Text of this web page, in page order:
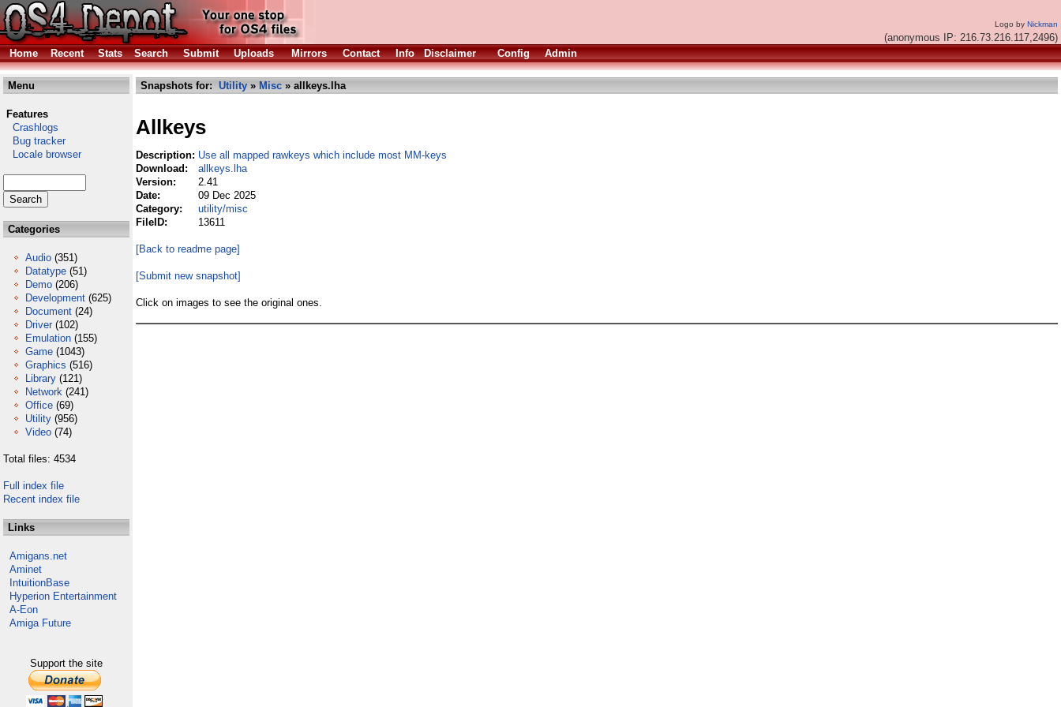
Logo by Nickman
(anonymous IP: 216.73.216.117,2496)
Home
Recent Stats Search Submit Uploads Mirrors Contact Info Disclaimer Config Admin
Menu
Features
Crashlogs
Bug tracker
Locale browser
Categories
Audio (351)
Datatype (51)
Demo (206)
Development (625)
Document (24)
Driver (102)
Emulation (155)
Game (1043)
Graphics (516)
Library (121)
Network (241)
Office (69)
Utility (956)
Video (74)
Total files: 4534
Full index file
Recent index file
Links
Amigans.net
Aminet
IntuitionBase
Hyperion Entertainment
A-Eon
Amiga Future
Support the site
Snapshots for: Utility » Misc » allkeys.lha
Allkeys
Description: Use all mapped rawkeys which include most MM-keys
Download:
allkeys.lha
Version:
2.41
Date:
09 Dec 2025
Category:
utility/misc
FileID:
13611
[Back to readme page]
[Submit new snapshot]
Click on images to see the original ones.